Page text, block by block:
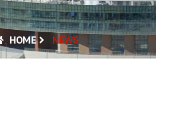
HOME NEWS